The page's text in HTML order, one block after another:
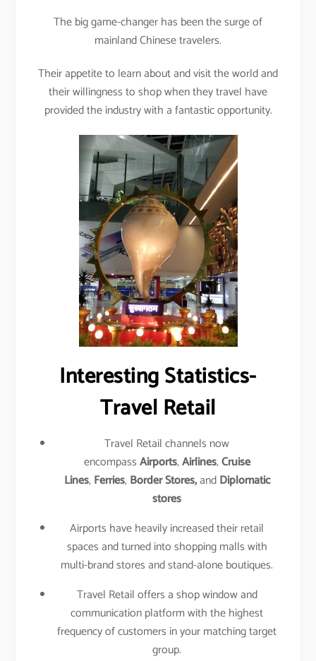
The big game-changer has been the surge of
mainland Chinese travelers.
Their appetite to learn about and visit the world and
their willingness to shop when they travel have
provided the industry with a fantastic opportunity.
Interesting Statistics-
Travel Retail
Travel Retail channels now
encompassAirports,Airlines,Cruise
Lines,Ferries,Border Stores,andDiplomatic
stores
Airports have heavily increased their retail
spaces and turned into shopping malls with
multi-brand stores and stand-alone boutiques.
Travel Retail offers a shop window and
communication platform with the highest
frequency of customers in your matching target
group.